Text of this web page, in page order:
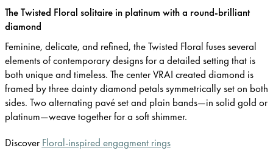
The Twisted Floral solitaire in platinum with a round-brilliant
diamond
Feminine, delicate, and refined, the Twisted Floral fuses several
elements of contemporary designs for a detailed setting that is
both unique and timeless. The center VRAI created diamond is
framed by three dainty diamond petals symmetrically set on both
sides. Two alternating pavé set and plain bands—in solid gold or
platinum—weave together for a soft shimmer.
Discover Floral-inspired engagment rings